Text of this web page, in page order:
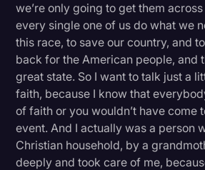
we’re only going to get them
every single one of us do what we
this race, to save our country, and
back for the American people, and
great state. So I want to talk just a
faith, because I know that
of faith or you wouldn’t have come
event. And I actually was a person
Christian household, by a
deeply and took care of me,